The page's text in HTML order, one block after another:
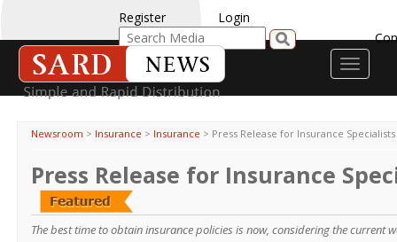
Register
Login
Toggle
Newsroom > Insurance > Insurance > Press Release for Insurance Specialists
Press Release for Insurance
The best time to obtain insurance policies is now, considering the current